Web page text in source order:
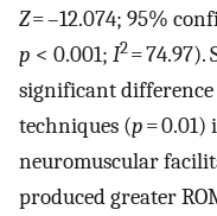
Z= –12.074; 95%
p < 0.001; I2= 74.97).
significant
techniques (p=
neuromuscular
produced greater